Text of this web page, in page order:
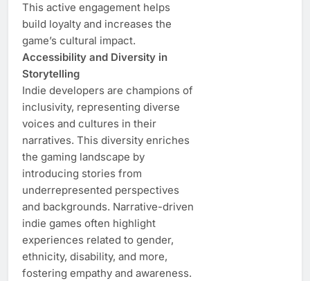
This active engagement helps
build loyalty and increases the
game’s cultural impact.
Accessibility and Diversity in
Storytelling
Indie developers are champions of
inclusivity, representing diverse
voices and cultures in their
narratives. This diversity enriches
the gaming landscape by
introducing stories from
underrepresented perspectives
and backgrounds. Narrative-driven
indie games often highlight
experiences related to gender,
ethnicity, disability, and more,
fostering empathy and awareness.